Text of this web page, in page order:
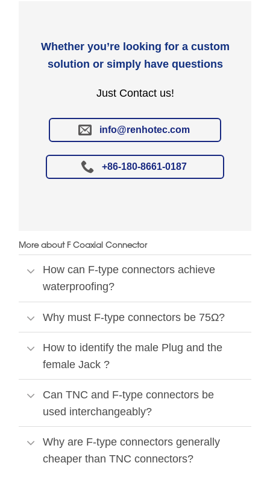
Whether you’re looking for a custom
solution or simply have questions
Just Contact us!
info@renhotec.com
+86-180-8661-0187
More about F Coaxial Connector
How can F-type connectors achieve
waterproofing?
Why must F-type connectors be 75Ω?
How to identify the male Plug and the
female Jack ?
Can TNC and F-type connectors be
used interchangeably?
Why are F-type connectors generally
cheaper than TNC connectors?